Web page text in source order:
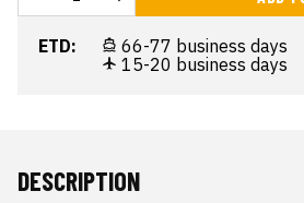
ETD:
66-77 business days
15-20 business days
DESCRIPTION